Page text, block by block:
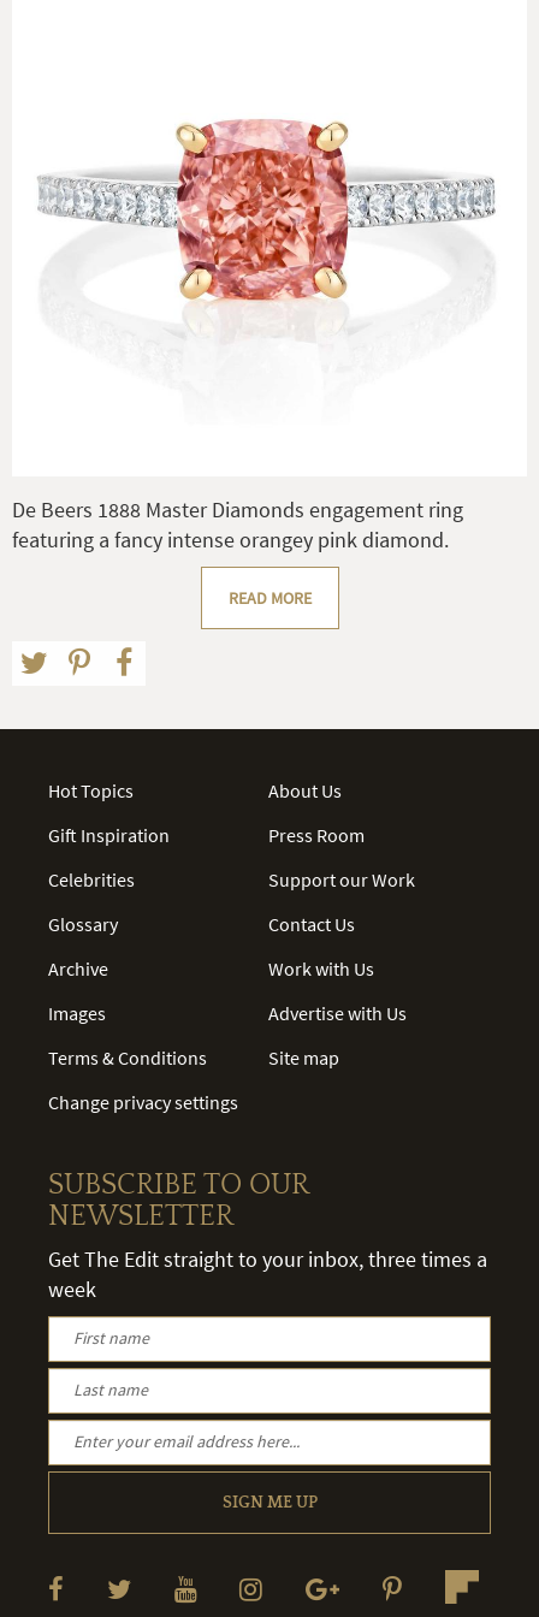
De Beers 1888 Master Diamonds engagement ring
featuring a fancy intense orangey pink diamond.
READ MORE
Hot Topics
Gift Inspiration
Celebrities
Glossary
Archive
Images
Terms & Conditions
Change privacy settings
About Us
Press Room
Support our Work
Contact Us
Work with Us
Advertise with Us
Site map
SUBSCRIBE TO OUR
NEWSLETTER
Get The Edit straight to your inbox, three times a
week
SIGN ME UP